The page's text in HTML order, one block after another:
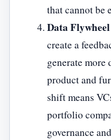
that cannot be
Data
create a
generate more
product and
shift means
portfolio
governance